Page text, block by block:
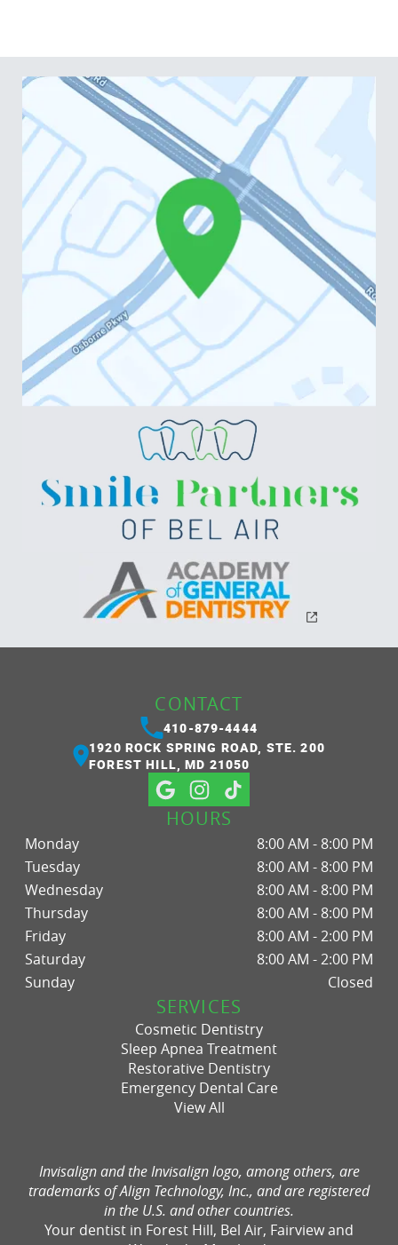
SERVICES
Cosmetic Dentistry
Sleep Apnea Treatment
Restorative Dentistry
Emergency Dental Care
View All
CONTACT
410-879-4444
1920 ROCK SPRING ROAD, STE. 200
FOREST HILL, MD 21050
HOURS
Monday
8:00 AM - 8:00 PM
Tuesday
8:00 AM - 8:00 PM
Wednesday
8:00 AM - 8:00 PM
Thursday
8:00 AM - 8:00 PM
Friday
8:00 AM - 2:00 PM
Saturday
8:00 AM - 2:00 PM
Sunday
Closed
Invisalign and the Invisalign logo, among others, are
trademarks of Align Technology, Inc., and are registered
in the U.S. and other countries.
Your dentist in Forest Hill, Bel Air, Fairview and